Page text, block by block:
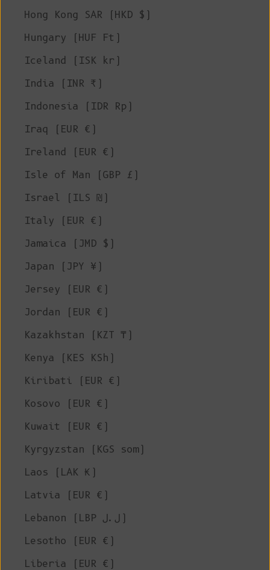
Hong Kong SAR (HKD $)
Hungary (HUF Ft)
Iceland (ISK kr)
India (INR ₹)
Indonesia (IDR Rp)
Iraq (EUR €)
Ireland (EUR €)
Isle of Man (GBP £)
Israel (ILS ₪)
Italy (EUR €)
Jamaica (JMD $)
Japan (JPY ¥)
Jersey (EUR €)
Jordan (EUR €)
Kazakhstan (KZT ₸)
Kenya (KES KSh)
Kiribati (EUR €)
Kosovo (EUR €)
Kuwait (EUR €)
Kyrgyzstan (KGS som)
Laos (LAK ₭)
Latvia (EUR €)
Lebanon (LBP ل.ل)
Lesotho (EUR €)
Liberia (EUR €)